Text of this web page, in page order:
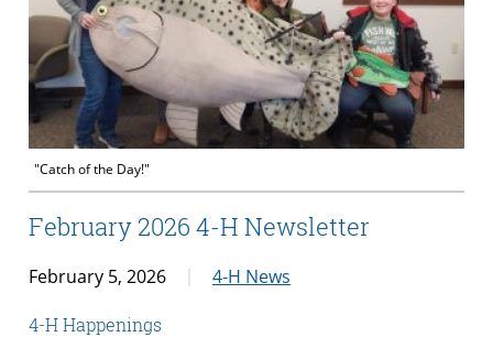
"Catch of the Day!"
February 2026 4-H Newsletter
February 5, 2026 4-H News
4-H Happenings